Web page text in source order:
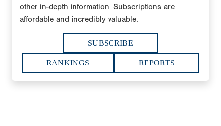
other in-depth information. Subscriptions are
affordable and incredibly valuable.
SUBSCRIBE
RANKINGS REPORTS